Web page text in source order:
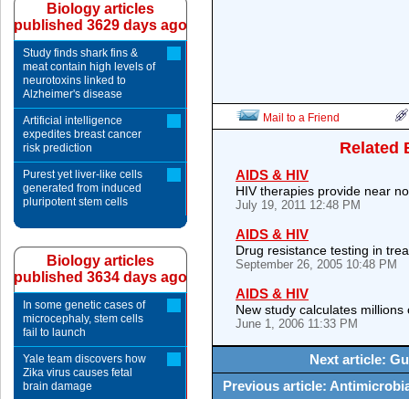
Mail to a Friend
Related
AIDS & HIV
HIV therapies provide near
July 19, 2011 12:48 PM
AIDS & HIV
Drug resistance testing in
September 26, 2005 10:48 PM
AIDS & HIV
New study calculates
June 1, 2006 11:33 PM
Next article:
Previous article:
Biology articles
published 3629 days ago
Study finds shark fins &
meat contain high levels of
neurotoxins linked to
Alzheimer's disease
Artificial intelligence
expedites breast cancer
risk prediction
Purest yet liver-like cells
generated from induced
pluripotent stem cells
Biology articles
published 3634 days ago
In some genetic cases of
microcephaly, stem cells
fail to launch
Yale team discovers how
Zika virus causes fetal
brain damage